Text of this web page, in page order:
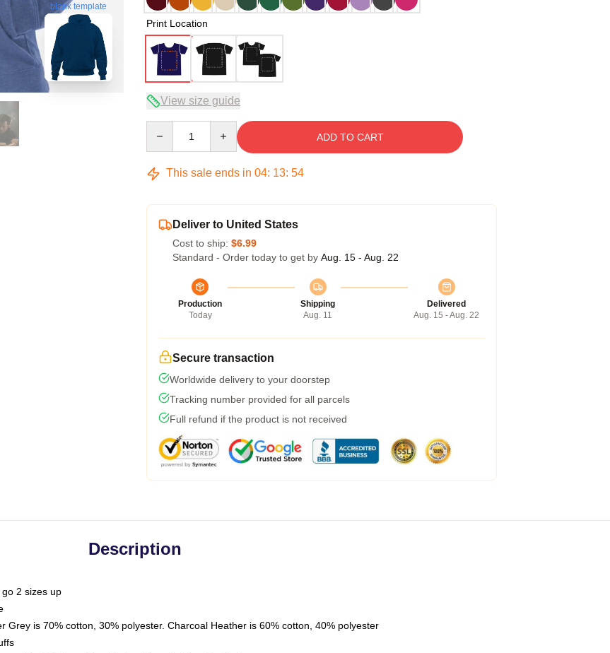
blank template
Print Location
View size guide
ADD TO CART
This sale ends in 04: 13: 53
Deliver to United States
Cost to ship: $6.99
Standard - Order today to get by Aug. 15 - Aug. 22
Production
Today
Shipping
Aug. 11
Delivered
Aug. 15 - Aug. 22
Secure transaction
Worldwide delivery to your doorstep
Tracking number provided for all parcels
Full refund if the product is not received
Description
2 sizes up
Grey is 70% cotton, 30% polyester. Charcoal Heather is 60% cotton, 40% polyester